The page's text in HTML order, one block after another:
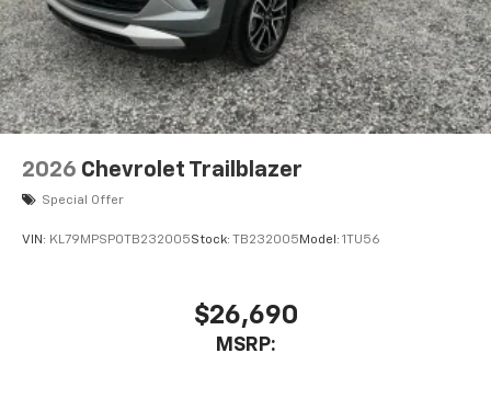
2026 Chevrolet Trailblazer
Special Offer
VIN: KL79MPSP0TB232005Stock: TB232005 Model: 1TU56
$26,690
MSRP: